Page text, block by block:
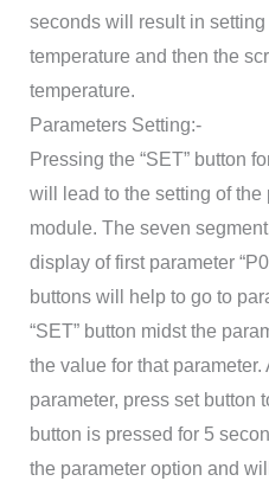
seconds will result in
temperature and then the
temperature.
Parameters Setting:-
Pressing the “SET” button
will lead to the setting of the
module. The seven
display of first parameter
buttons will help to go to
“SET” button midst the
the value for that
parameter, press set button
button is pressed for 5
the parameter option and